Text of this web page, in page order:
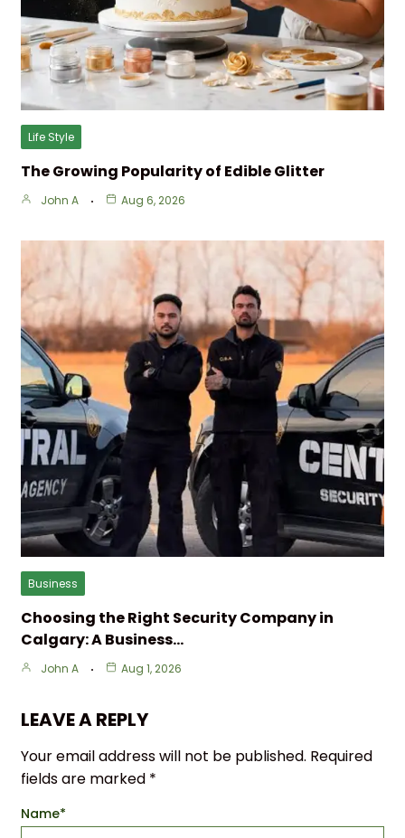
Life Style
The Growing Popularity of Edible Glitter
John A Aug 6, 2026
Business
Choosing the Right Security Company in
Calgary: A Business…
John A Aug 1, 2026
LEAVE A REPLY
Your email address will not be published. Required
fields are marked *
Name*